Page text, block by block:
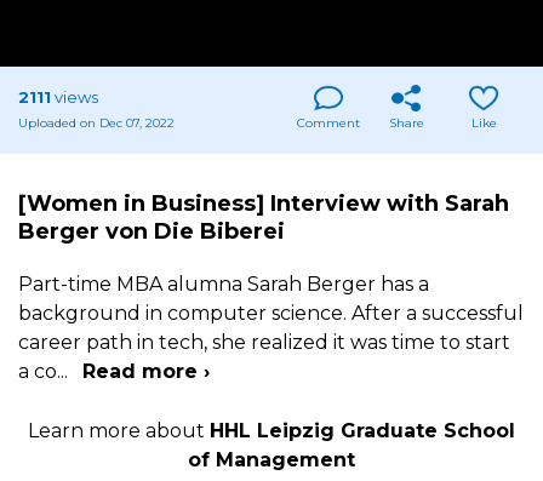
2111 views
Uploaded on Dec 07, 2022 Comment Share Like
[Women in Business] Interview with Sarah
Berger von Die Biberei
Part-time MBA alumna Sarah Berger has a
background in computer science. After a successful
career path in tech, she realized it was time to start
a co... Read more ›
Learn more about HHL Leipzig Graduate School
of Management